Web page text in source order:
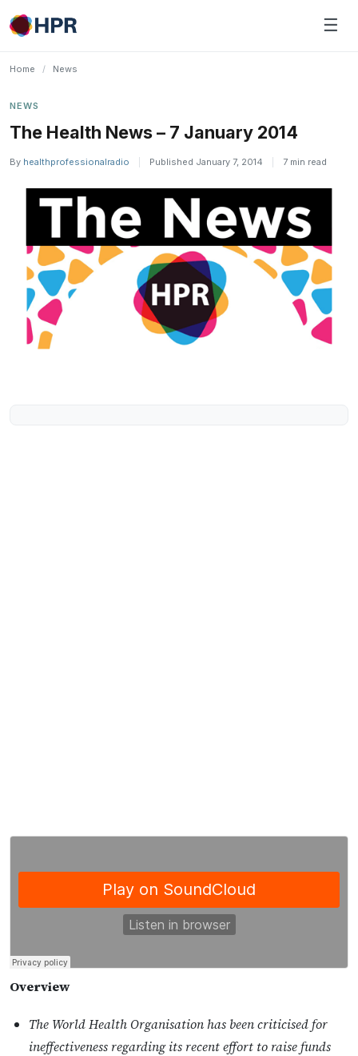
Skip
to
☰
Home / News
NEWS
The Health News – 7 January 2014
By healthprofessionalradio Published January 7, 2014 7 min read
Overview
The World Health Organisation has been criticised for
ineffectiveness regarding its recent effort to raise funds